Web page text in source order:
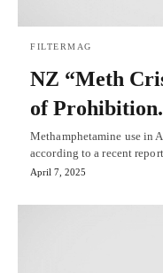
FILTERMAG
NZ “Meth
of
Methamphetamine use in
according to a recent
April 7, 2025